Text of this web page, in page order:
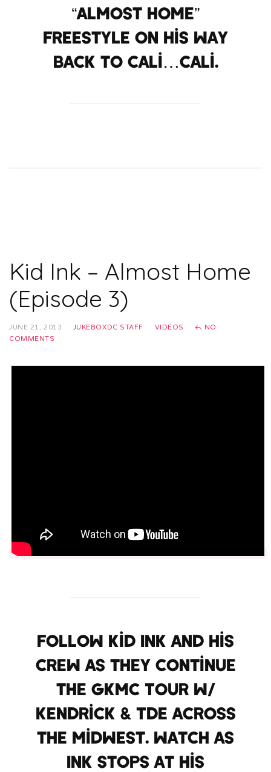
“Almost Home”
Freestyle on his way
back to Cali…Cali.
Kid Ink – Almost Home
(Episode 3)
JUNE 21, 2013 JUKEBOXDC STAFF VIDEOS
NO
COMMENTS
Follow Kid Ink and his
crew as they continue
the GKMC Tour w/
Kendrick & TDE across
the Midwest. Watch as
Ink stops at his